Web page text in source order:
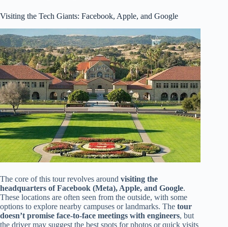
Visiting the Tech Giants: Facebook, Apple, and Google
The core of this tour revolves around visiting the
headquarters of Facebook (Meta), Apple, and Google.
These locations are often seen from the outside, with some
options to explore nearby campuses or landmarks. The tour
doesn’t promise face-to-face meetings with engineers, but
the driver may suggest the best spots for photos or quick visits